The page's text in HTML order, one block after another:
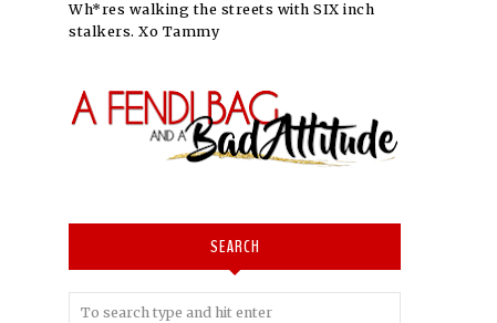
Wh*res walking the streets with SIX inch
stalkers. Xo Tammy
SEARCH